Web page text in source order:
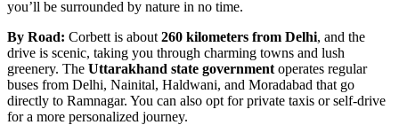
you’ll be surrounded by nature in no time.
By Road: Corbett is about 260 kilometers from Delhi, and the
drive is scenic, taking you through charming towns and lush
greenery. The Uttarakhand state government operates regular
buses from Delhi, Nainital, Haldwani, and Moradabad that go
directly to Ramnagar. You can also opt for private taxis or self-drive
for a more personalized journey.